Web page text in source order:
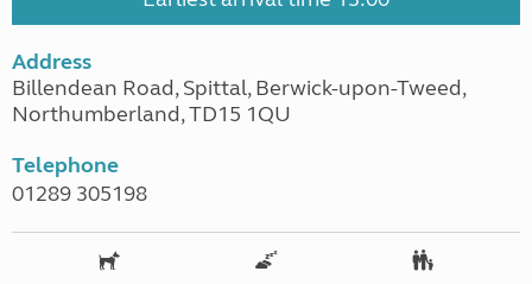
Address
Billendean Road, Spittal, Berwick-upon-Tweed,
Northumberland, TD15 1QU
Telephone
01289 305198